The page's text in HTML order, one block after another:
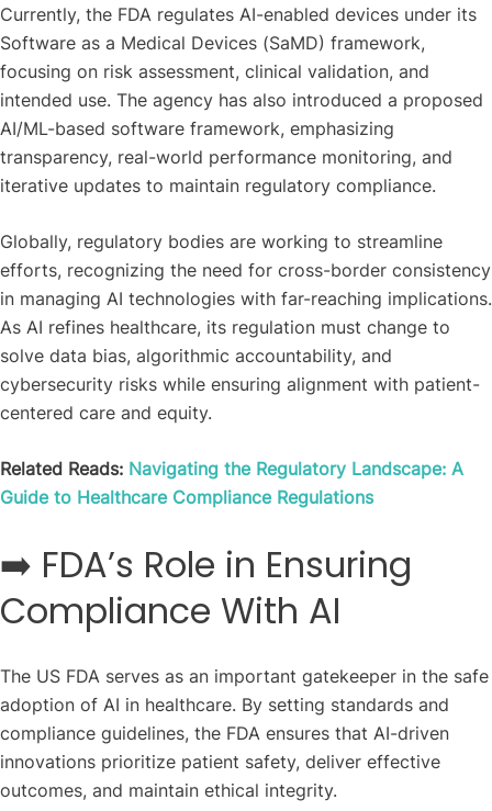
Currently, the FDA regulates AI-enabled devices under its
Software as a Medical Devices (SaMD) framework,
focusing on risk assessment, clinical validation, and
intended use. The agency has also introduced a proposed
AI/ML-based software framework, emphasizing
transparency, real-world performance monitoring, and
iterative updates to maintain regulatory compliance.
Globally, regulatory bodies are working to streamline
efforts, recognizing the need for cross-border consistency
in managing AI technologies with far-reaching implications.
As AI refines healthcare, its regulation must change to
solve data bias, algorithmic accountability, and
cybersecurity risks while ensuring alignment with patient-
centered care and equity.
Related Reads: Navigating the Regulatory Landscape: A
Guide to Healthcare Compliance Regulations
➡️ FDA’s Role in Ensuring
Compliance With AI
The US FDA serves as an important gatekeeper in the safe
adoption of AI in healthcare. By setting standards and
compliance guidelines, the FDA ensures that AI-driven
innovations prioritize patient safety, deliver effective
outcomes, and maintain ethical integrity.